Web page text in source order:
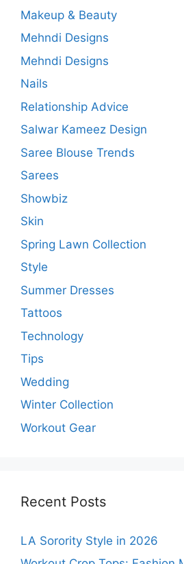
Makeup & Beauty
Mehndi Designs
Mehndi Designs
Nails
Relationship Advice
Salwar Kameez Design
Saree Blouse Trends
Sarees
Showbiz
Skin
Spring Lawn Collection
Style
Summer Dresses
Tattoos
Technology
Tips
Wedding
Winter Collection
Workout Gear
Recent Posts
LA Sorority Style in 2026